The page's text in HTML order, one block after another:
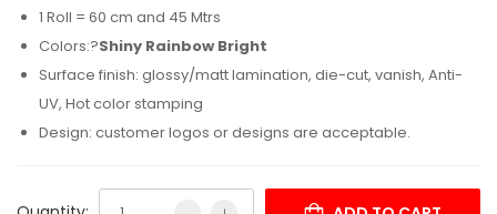
1 Roll = 60 cm and 45 Mtrs
Colors:?Shiny Rainbow Bright
Surface finish: glossy/matt lamination, die-cut, vanish, Anti-
UV, Hot color stamping
Design: customer logos or designs are acceptable.